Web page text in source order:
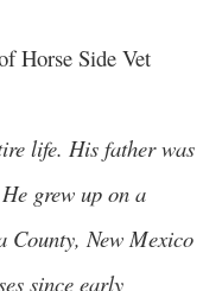
Horse Side Vet
life. His father was
grew up on a
County, New Mexico
since early